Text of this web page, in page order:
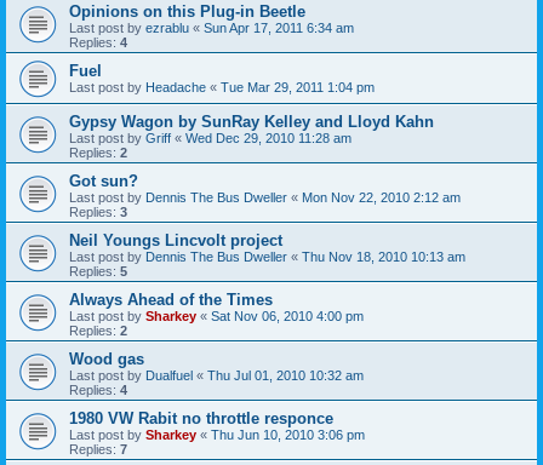
Opinions on this Plug-in Beetle
Last post by ezrablu « Sun Apr 17, 2011 6:34 am
Replies: 4
Fuel
Last post by Headache « Tue Mar 29, 2011 1:04 pm
Gypsy Wagon by SunRay Kelley and Lloyd Kahn
Last post by Griff « Wed Dec 29, 2010 11:28 am
Replies: 2
Got sun?
Last post by Dennis The Bus Dweller « Mon Nov 22, 2010 2:12 am
Replies: 3
Neil Youngs Lincvolt project
Last post by Dennis The Bus Dweller « Thu Nov 18, 2010 10:13 am
Replies: 5
Always Ahead of the Times
Last post by Sharkey « Sat Nov 06, 2010 4:00 pm
Replies: 2
Wood gas
Last post by Dualfuel « Thu Jul 01, 2010 10:32 am
Replies: 4
1980 VW Rabit no throttle responce
Last post by Sharkey « Thu Jun 10, 2010 3:06 pm
Replies: 7